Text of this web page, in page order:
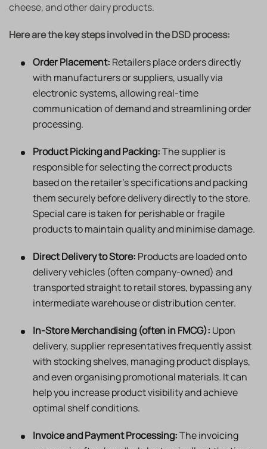
cheese, and other dairy products.
Here are the key steps involved in the DSD process:
Order Placement: Retailers place orders directly
with manufacturers or suppliers, usually via
electronic systems, allowing real-time
communication of demand and streamlining order
processing.
Product Picking and Packing:The supplier is
responsible for selecting the correct products
based on the retailer’s specifications and packing
them securely before delivery directly to the store.
Special care is taken for perishable or fragile
products to maintain quality and minimise damage.
Direct Delivery to Store: Products are loaded onto
delivery vehicles (often company-owned) and
transported straight to retail stores, bypassing any
intermediate warehouse or distribution center.
In-Store Merchandising (often in FMCG): Upon
delivery, supplier representatives frequently assist
with stocking shelves, managing product displays,
and even organising promotional materials. It can
help you increase product visibility and achieve
optimal shelf conditions.
Invoice and Payment Processing:The invoicing